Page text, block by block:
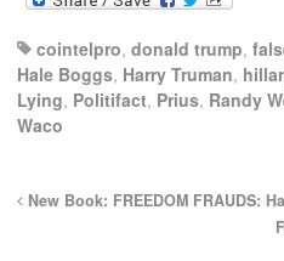
cointelpro, donald trump,
Hale Boggs, Harry Truman,
Lying, Politifact, Prius, Randy
Waco
New Book: FREEDOM FRAUDS: